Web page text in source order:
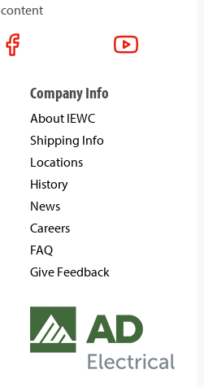
content
Company Info
About IEWC
Shipping Info
Locations
History
News
Careers
FAQ
Give Feedback